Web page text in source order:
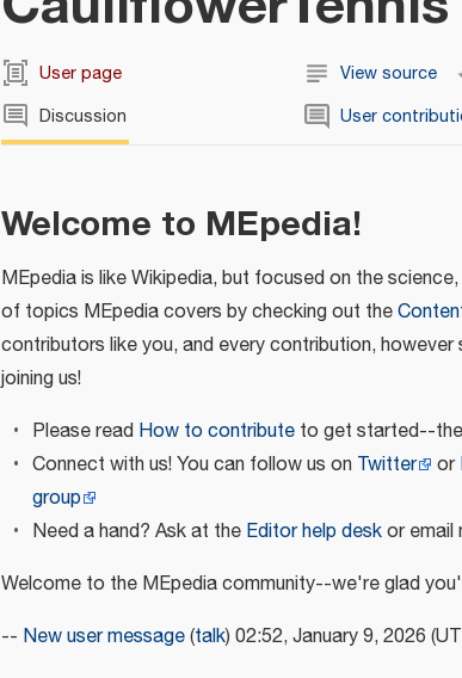
User page
Discussion
View source
User
Welcome to MEpedia!
MEpedia is like Wikipedia, but focused on the
of topics MEpedia covers by checking out the
contributors like you, and every contribution,
joining us!
Please read How to contributeto get started--
Connect with us! You can follow us on Twitter or
group
Need a hand? Ask at the Editor help deskor email
Welcome to the MEpedia community--we're glad
-- New user message(talk) 02:52, January 9, 2026